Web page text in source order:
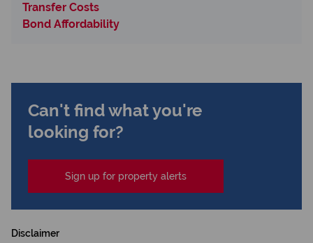
Transfer Costs
Bond Affordability
Can't find what you're
looking for?
Sign up for property alerts
Disclaimer